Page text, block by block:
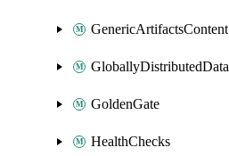
GenericArtifactsContent
GoldenGate
HealthChecks